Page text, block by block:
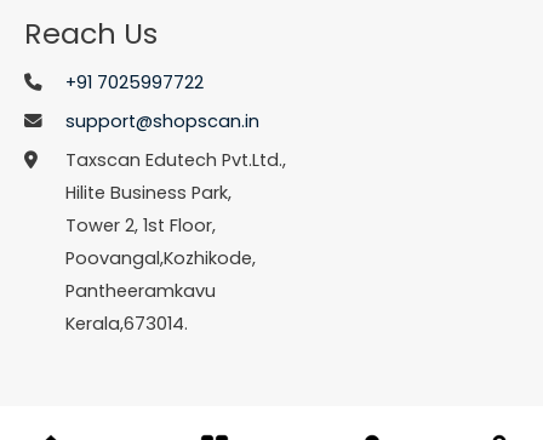
Reach Us
+91 7025997722
support@shopscan.in
Taxscan Edutech Pvt.Ltd.,
Hilite Business Park,
Tower 2, 1st Floor,
Poovangal,Kozhikode,
Pantheeramkavu
Kerala,673014.